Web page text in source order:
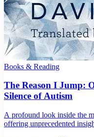
Books & Reading
The Reason I Jump:
Silence of Autism
A profound look inside the
offering unprecedented